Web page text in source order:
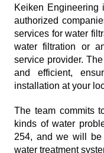
Keiken Engineering
authorized
services for water
water filtration or
service provider.
and efficient,
installation at your
The team commits
kinds of water
254, and we will
water treatment